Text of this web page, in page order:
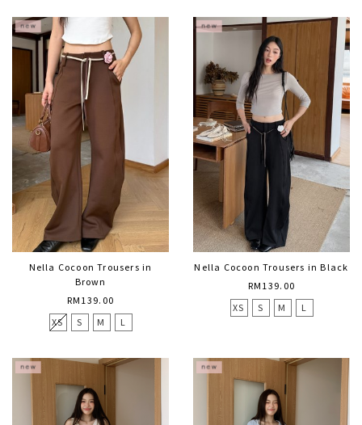
Nella Cocoon Trousers in
Brown
RM139.00
XS
S M L
Nella Cocoon Trousers in Black
RM139.00
XS
S M L